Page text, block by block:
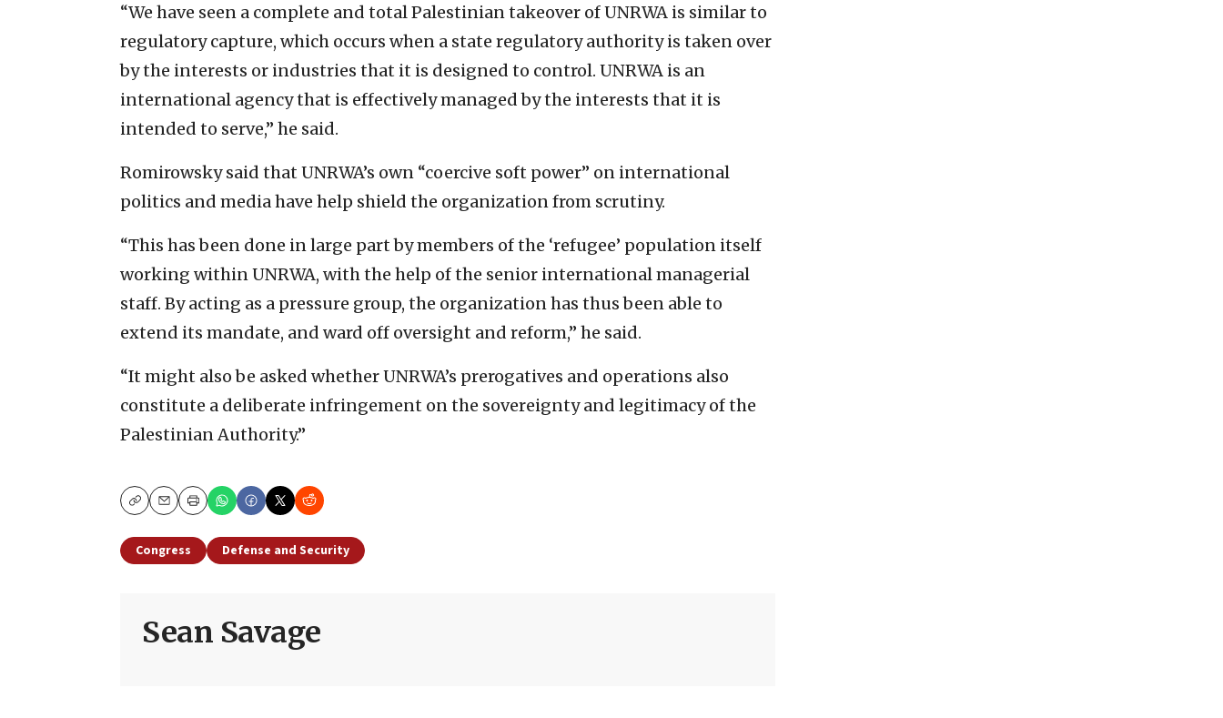
“We have seen a complete and total Palestinian takeover of UNRWA is similar to
regulatory capture, which occurs when a state regulatory authority is taken over
by the interests or industries that it is designed to control. UNRWA is an
international agency that is effectively managed by the interests that it is
intended to serve,” he said.
Romirowsky said that UNRWA’s own “coercive soft power” on international
politics and media have help shield the organization from scrutiny.
“This has been done in large part by members of the ‘refugee’ population itself
working within UNRWA, with the help of the senior international managerial
staff. By acting as a pressure group, the organization has thus been able to
extend its mandate, and ward off oversight and reform,” he said.
“It might also be asked whether UNRWA’s prerogatives and operations also
constitute a deliberate infringement on the sovereignty and legitimacy of the
Palestinian Authority.”
CopyEmailPrint
Congress Defense and Security
Sean Savage